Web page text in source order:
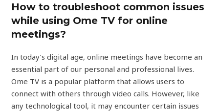
How to troubleshoot common issues
while using Ome TV for online
meetings?
In today’s digital age, online meetings have become an
essential part of our personal and professional lives.
Ome TV is a popular platform that allows users to
connect with others through video calls. However, like
any technological tool, it may encounter certain issues